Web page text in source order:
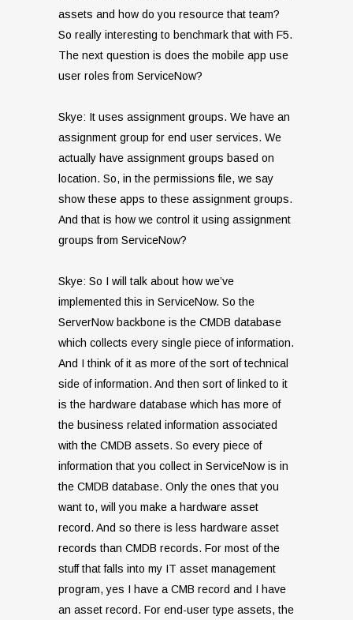
assets and how do you resource that team?
So really interesting to benchmark that with F5.
The next question is does the mobile app use
user roles from ServiceNow?
Skye: It uses assignment groups. We have an
assignment group for end user services. We
actually have assignment groups based on
location. So, in the permissions file, we say
show these apps to these assignment groups.
And that is how we control it using assignment
groups from ServiceNow?
Skye: So I will talk about how we’ve
implemented this in ServiceNow. So the
ServerNow backbone is the CMDB database
which collects every single piece of information.
And I think of it as more of the sort of technical
side of information. And then sort of linked to it
is the hardware database which has more of
the business related information associated
with the CMDB assets. So every piece of
information that you collect in ServiceNow is in
the CMDB database. Only the ones that you
want to, will you make a hardware asset
record. And so there is less hardware asset
records than CMDB records. For most of the
stuff that falls into my IT asset management
program, yes I have a CMB record and I have
an asset record. For end-user type assets, the